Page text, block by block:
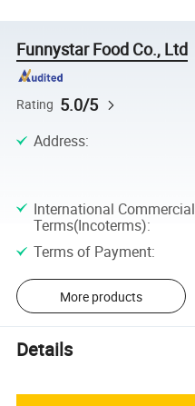
Funnystar Food Co., Ltd
Rating 5.0/5
Address:
International Commercial
Terms(Incoterms):
Terms of Payment:
More products
Details